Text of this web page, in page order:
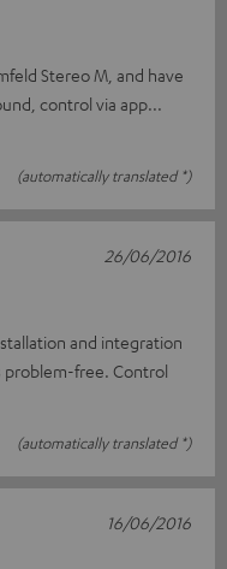
Stereo M, and have
control via app...
(automatically translated *)
and integration
free. Control
(automatically translated *)
26/06/2016
16/06/2016